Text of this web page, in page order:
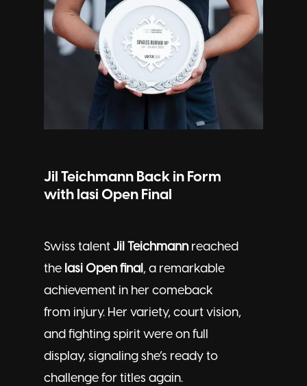
Jil Teichmann Back in Form
with Iasi Open Final
Swiss talent Jil Teichmannreached
the Iasi Open final , a remarkable
achievement in her comeback
from injury. Her variety, court vision,
and fighting spirit were on full
display, signaling she’s ready to
challenge for titles again.